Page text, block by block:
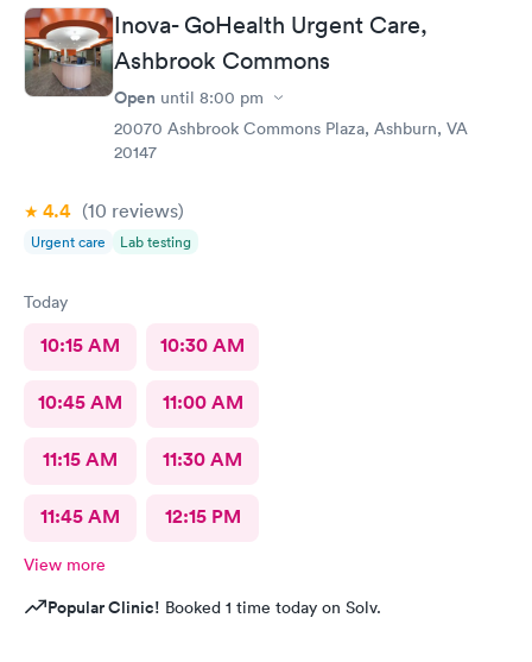
neighborhood, this is the place to go.
Inova- GoHealth Urgent Care,
Ashbrook Commons
Open until 8:00 pm
20070 Ashbrook Commons Plaza, Ashburn, VA
20147
4.4 (10 reviews)
Urgent care Lab testing
Today
10:15 AM 10:30 AM
10:45 AM 11:00 AM
11:15 AM 11:30 AM
11:45 AM 12:15 PM
View more
Popular Clinic! Booked 1 time today on Solv.